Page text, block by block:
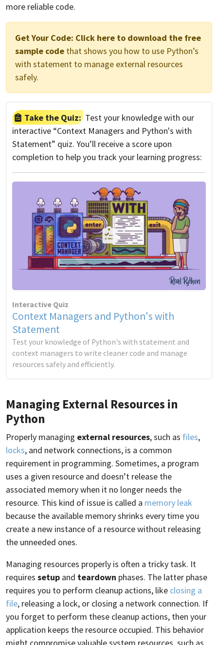
more reliable code.
Get Your Code: Click here to download the free
sample code that shows you how to use Python’s
with statement to manage external resources
safely.
Take the Quiz: Test your knowledge with our
interactive “Context Managers and Python's with
Statement” quiz. You’ll receive a score upon
completion to help you track your learning progress:
Interactive Quiz
Context Managers and Python's with
Statement
Test your knowledge of Python's with statement and
context managers to write cleaner code and manage
resources safely and efficiently.
Managing External Resources in
Python
Properly managing external resources, such as files,
locks, and network connections, is a common
requirement in programming. Sometimes, a program
uses a given resource and doesn’t release the
associated memory when it no longer needs the
resource. This kind of issue is called a memory leak
because the available memory shrinks every time you
create a new instance of a resource without releasing
the unneeded ones.
Managing resources properly is often a tricky task. It
requires setup and teardown phases. The latter phase
requires you to perform cleanup actions, like closing a
file, releasing a lock, or closing a network connection. If
you forget to perform these cleanup actions, then your
application keeps the resource occupied. This behavior